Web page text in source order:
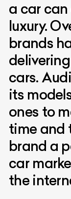
a car
luxury.
brands
cars.
its
ones to
time and
brand a
car
the